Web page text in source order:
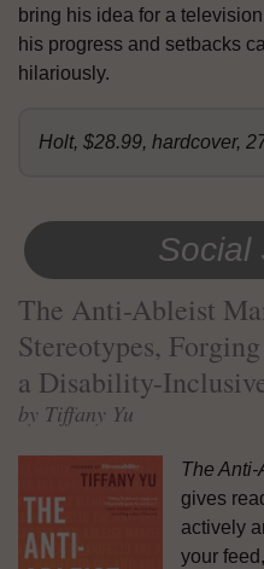
bring his idea for a
his progress and setbacks
hilariously.
Holt, $28.99, hardcover,
Social
The Anti-Ableist
Stereotypes,
a Disability-
by Tiffany Yu
The
gives
actively
your